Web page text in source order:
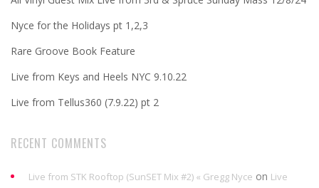
Nyce for the Holidays pt 1,2,3
Rare Groove Book Feature
Live from Keys and Heels NYC 9.10.22
Live from Tellus360 (7.9.22) pt 2
RECENT COMMENTS
Live from STK Rooftop (SunSET Mix #2) « Gregg Nyce on Live